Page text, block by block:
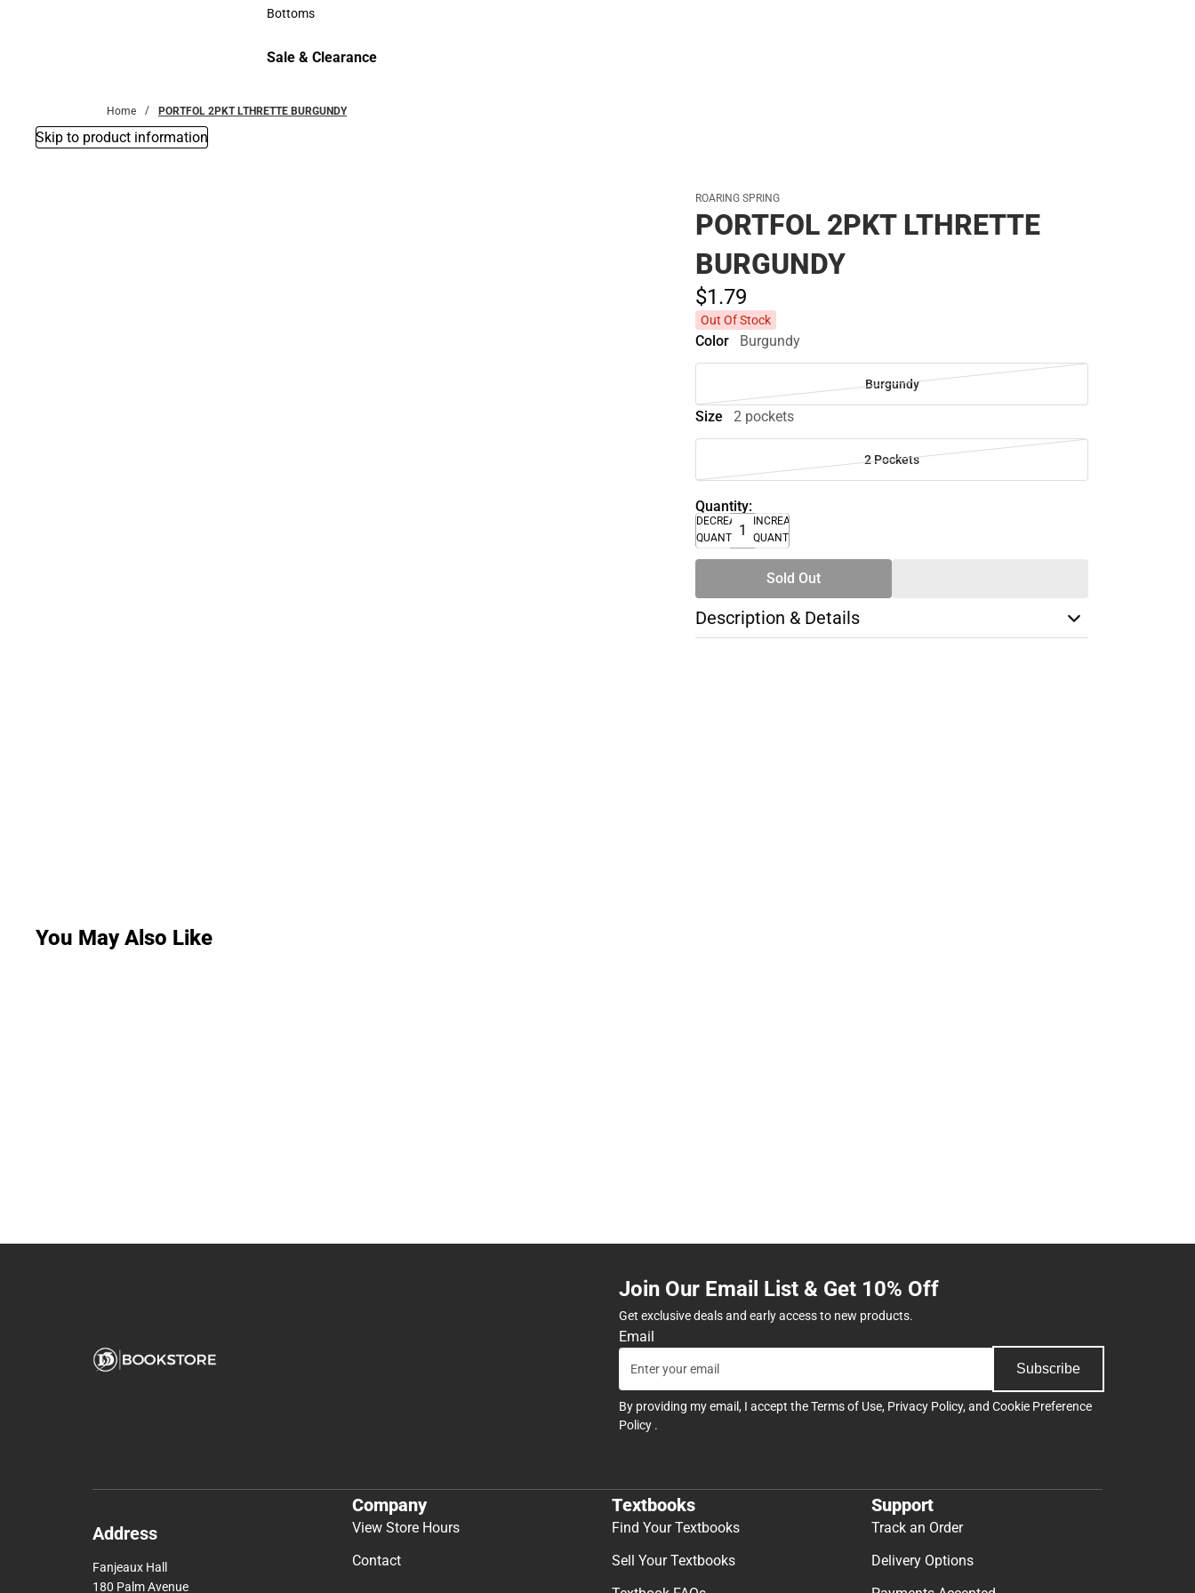
Accessories
Bottoms
Sale & Clearance
Home PORTFOL 2PKT LTHRETTE BURGUNDY
Skip to product information
ROARING SPRING
PORTFOL 2PKT LTHRETTE
BURGUNDY
$1.79
Out Of Stock
Color Burgundy
Burgundy
Size 2 pockets
2 Pockets
Quantity:
DECREASE
QUANTITY
INCREASE
QUANTITY
Sold Out
Description & Details
You May Also Like
Join Our Email List & Get 10% Off
Get exclusive deals and early access to new products.
Email
Subscribe
By providing my email, I accept theTerms of Use, Privacy Policy, and Cookie Preference
Policy .
Address
Fanjeaux Hall
180 Palm Avenue
Company
View Store Hours
Contact
Textbooks
Find Your Textbooks
Sell Your Textbooks
Support
Track an Order
Delivery Options